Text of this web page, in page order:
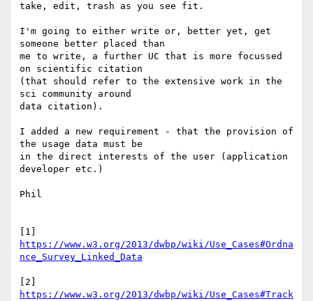
take, edit, trash as you see fit.
I'm going to either write or, better yet, get
someone better placed than
me to write, a further UC that is more focussed
on scientific citation
(that should refer to the extensive work in the
sci community around
data citation).
I added a new requirement - that the provision of
the usage data must be
in the direct interests of the user (application
developer etc.)
Phil
https://www.w3.org/2013/dwbp/wiki/Use_Cases#Ordna
nce_Survey_Linked_Data
https://www.w3.org/2013/dwbp/wiki/Use_Cases#Track